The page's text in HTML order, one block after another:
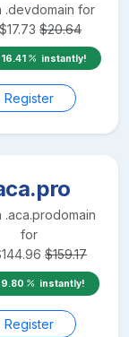
.devdomain for
$17.73 $20.64
16.41 instantly!
Register
.aca.prodomain
for
144.96 $159.17
9.80 instantly!
Register